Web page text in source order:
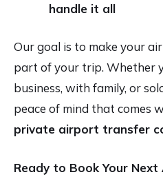
handle it all
Our goal is to make your
part of your trip. Whether
business, with family, or
peace of mind that comes
private airport transfer
Ready to Book Your